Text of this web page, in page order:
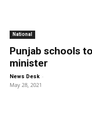
National
Punjab schools
minister
News Desk -
May 28, 2021